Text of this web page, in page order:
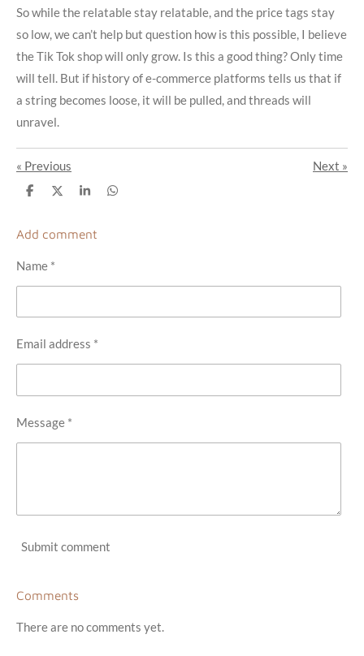
So while the relatable stay relatable, and the price tags stay
so low, we can’t help but question how is this possible, I believe
the Tik Tok shop will only grow. Is this a good thing? Only time
will tell. But if history of e-commerce platforms tells us that if
a string becomes loose, it will be pulled, and threads will
unravel.
« Previous Next »
S
r
S
r
S
r
S
Add comment
Name *
Email address *
Message *
Submit comment
Comments
There are no comments yet.